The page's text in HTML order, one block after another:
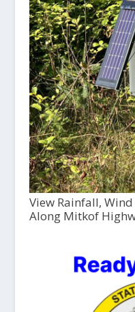
View Rainfall,
Along Mitkof